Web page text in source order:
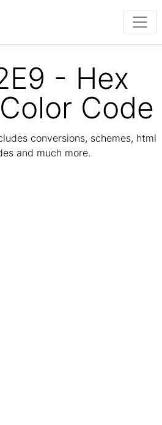
- Hex
Code
conversions, schemes, html
and much more.